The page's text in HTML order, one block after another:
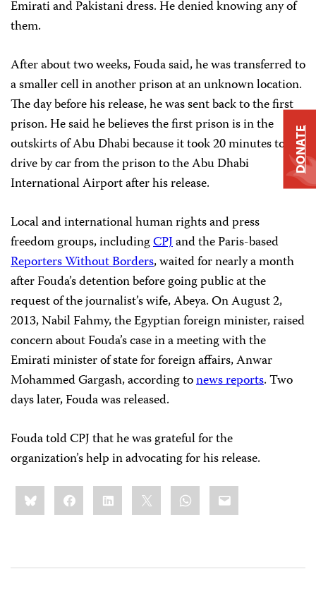
Emirati and Pakistani dress. He denied knowing any of
them.
After about two weeks, Fouda said, he was transferred to
a smaller cell in another prison at an unknown location.
The day before his release, he was sent back to the first
prison. He said he believes the first prison is in the
outskirts of Abu Dhabi because it took 20 minutes to
drive by car from the prison to the Abu Dhabi
International Airport after his release.
Local and international human rights and press
freedom groups, includingCPJand the Paris-based
Reporters Without Borders, waited for nearly a month
after Fouda’s detention before going public at the
request of the journalist’s wife, Abeya. On August 2,
2013, Nabil Fahmy, the Egyptian foreign minister, raised
concern about Fouda’s case in a meeting with the
Emirati minister of state for foreign affairs, Anwar
Mohammed Gargash, according tonews reports. Two
days later, Fouda was released.
Fouda told CPJ that he was grateful for the
organization’s help in advocating for his release.
Share
this:BlueskyFacebookLinkedIn WhatsApp
Email
DONATE